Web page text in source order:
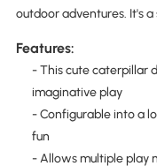
outdoor adventures. It's
Features:
- This cute caterpillar
imaginative play
- Configurable into a
fun
- Allows multiple play